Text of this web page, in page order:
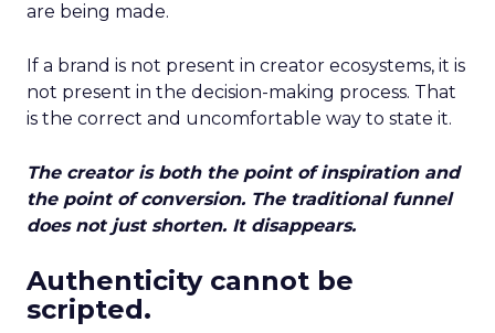
are being made.
If a brand is not present in creator ecosystems, it is
not present in the decision-making process. That
is the correct and uncomfortable way to state it.
The creator is both the point of inspiration and
the point of conversion. The traditional funnel
does not just shorten. It disappears.
Authenticity cannot be
scripted.